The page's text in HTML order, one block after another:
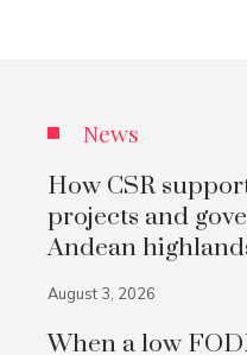
News
How CSR
projects and
Andean
August 3, 2026
When a low